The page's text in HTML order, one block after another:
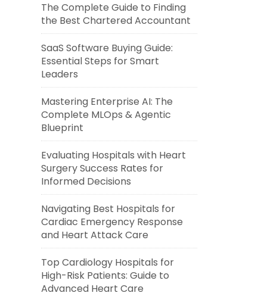
The Complete Guide to Finding
the Best Chartered Accountant
SaaS Software Buying Guide:
Essential Steps for Smart
Leaders
Mastering Enterprise AI: The
Complete MLOps & Agentic
Blueprint
Evaluating Hospitals with Heart
Surgery Success Rates for
Informed Decisions
Navigating Best Hospitals for
Cardiac Emergency Response
and Heart Attack Care
Top Cardiology Hospitals for
High-Risk Patients: Guide to
Advanced Heart Care